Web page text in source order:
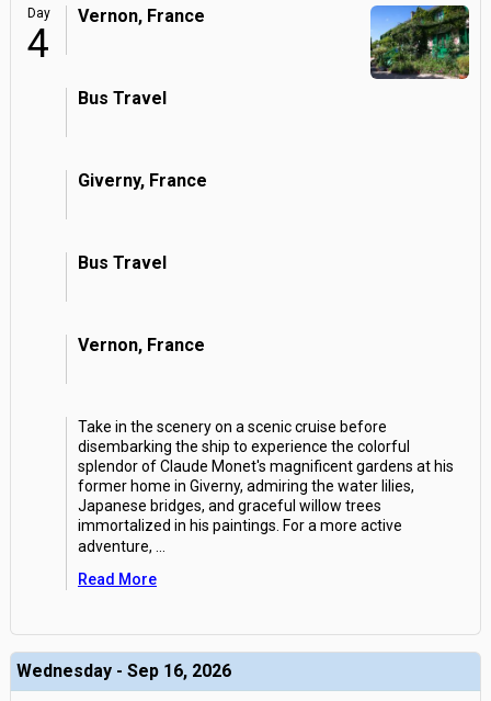
Day
4
Vernon, France
Bus Travel
Giverny, France
Bus Travel
Vernon, France
Take in the scenery on a scenic cruise before
disembarking the ship to experience the colorful
splendor of Claude Monet's magnificent gardens at his
former home in Giverny, admiring the water lilies,
Japanese bridges, and graceful willow trees
immortalized in his paintings. For a more active
adventure,
Read More
Wednesday - Sep 16, 2026